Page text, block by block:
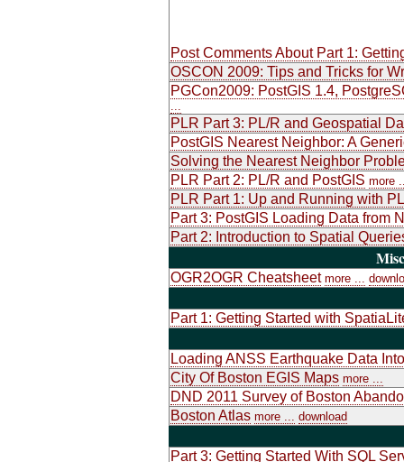
Post Comments About Part 1:
OSCON 2009: Tips and Tricks for
PGCon2009: PostGIS 1.4,
...
PLR Part 3: PL/R and Geospatial
PostGIS Nearest Neighbor: A
Solving the Nearest Neighbor
PLR Part 2: PL/R and PostGIS more
PLR Part 1: Up and Running with
Part 3: PostGIS Loading Data from
Part 2: Introduction to Spatial
OGR2OGR Cheatsheet more ...
Part 1: Getting Started with
Loading ANSS Earthquake Data
City Of Boston EGIS Maps more ...
DND 2011 Survey of Boston
Boston Atlas more ... download
Part 3: Getting Started With SQL